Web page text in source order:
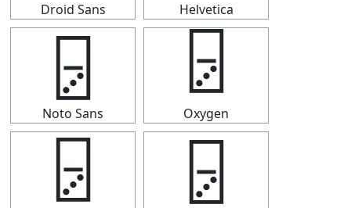
Droid Sans Helvetica
🁦
Noto Sans
🁦
Oxygen
🁦 🁦